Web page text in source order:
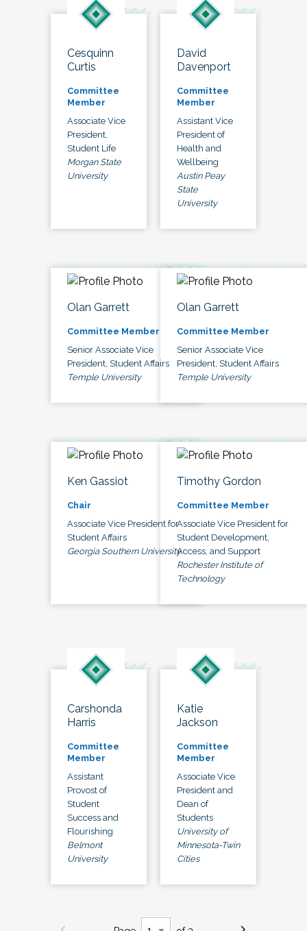
Cesquinn
Curtis
Committee
Member
Associate Vice
President,
Student Life
Morgan State
University
David
Davenport
Committee
Member
Assistant Vice
President of
Health and
Wellbeing
Austin Peay
State
University
Olan Garrett
Committee Member
Senior Associate Vice
President, Student Affairs
Temple University
Olan Garrett
Committee Member
Senior Associate Vice
President, Student Affairs
Temple University
Ken Gassiot
Chair
Associate Vice President for
Student Affairs
Georgia Southern University
Timothy Gordon
Committee Member
Associate Vice President for
Student Development,
Access, and Support
Rochester Institute of
Technology
Carshonda
Harris
Committee
Member
Assistant
Provost of
Student
Success and
Flourishing
Belmont
University
Katie
Jackson
Committee
Member
Associate Vice
President and
Dean of
Students
University of
Minnesota-Twin
Cities